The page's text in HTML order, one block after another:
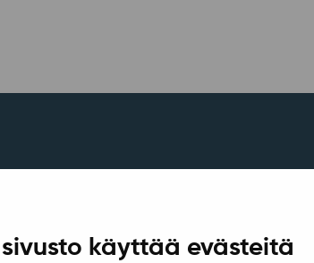
käyttää evästeitä